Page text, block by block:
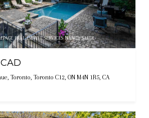
REAL ESTATE SERVICES NANCY SAEDI
Toronto, Toronto C12, ON M4N 1R5, CA